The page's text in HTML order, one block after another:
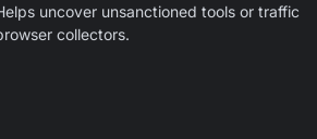
uncover unsanctioned tools or traffic
collectors.